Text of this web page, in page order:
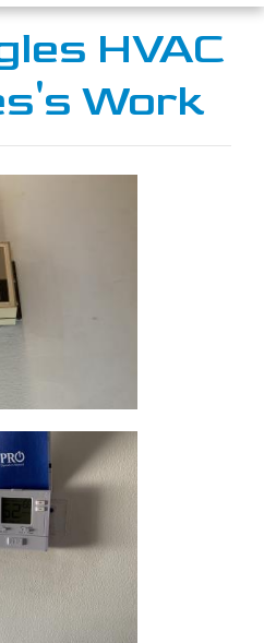
HVAC
Work